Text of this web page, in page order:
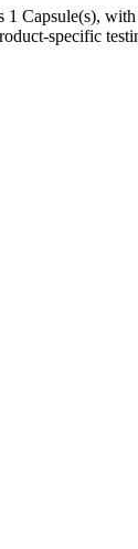
Capsule(s),
specific